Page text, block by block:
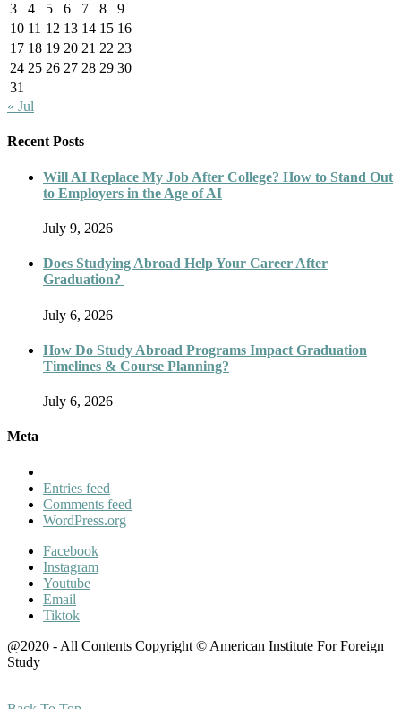
3
4 5 6 7 8
9
10 11 12 13 14 15 16
17 18 19 20 21 22 23
24 25 26 27 28 29 30
31
« Jul
Recent Posts
Will AI Replace My Job After College? How to Stand Out
to Employers in the Age of AI
July 9, 2026
Does Studying Abroad Help Your Career After
Graduation?
July 6, 2026
How Do Study Abroad Programs Impact Graduation
Timelines & Course Planning?
July 6, 2026
Meta
Entries feed
Comments feed
WordPress.org
Facebook
Instagram
Youtube
Email
Tiktok
@2020 - All Contents Copyright © American Institute For Foreign
Study